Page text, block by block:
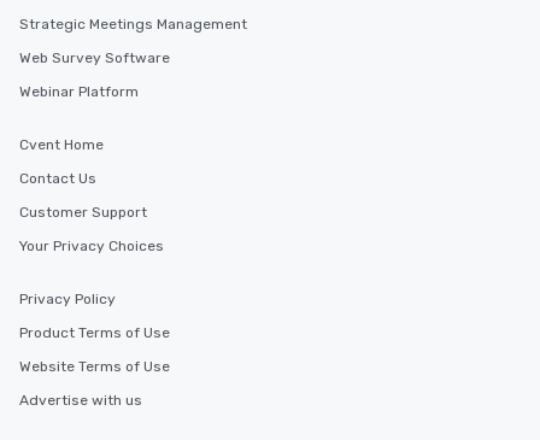
Strategic Meetings Management
Web Survey Software
Webinar Platform
Cvent Home
Contact Us
Customer Support
Your Privacy Choices
Privacy Policy
Product Terms of Use
Website Terms of Use
Advertise with us